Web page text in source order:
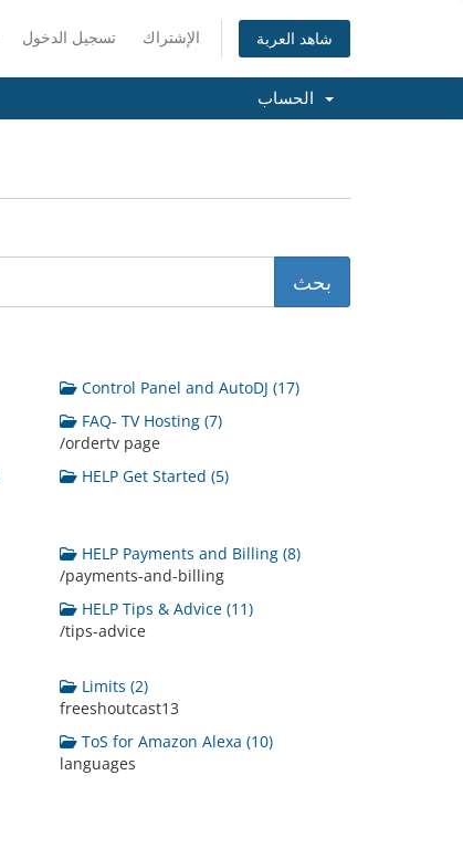
تسجيل الدخول الإشتراك شاهد العربة
Control Panel and AutoDJ (17)
FAQ- TV Hosting (7)
/ordertv page
HELP Get Started (5)
HELP Payments and Billing (8)
/payments-and-billing
HELP Tips & Advice (11)
/tips-advice
Limits (2)
freeshoutcast13
ToS for Amazon Alexa (10)
languages